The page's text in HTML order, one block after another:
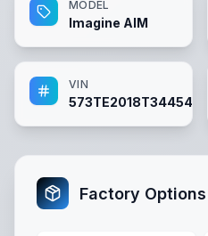
MODEL
Imagine AIM
VIN
573TE2018T3445455
Factory